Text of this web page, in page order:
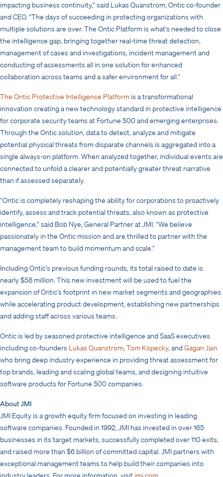
impacting business continuity,” said Lukas Quanstrom, Ontic co-founder
and CEO. “The days of succeeding in protecting organizations with
multiple solutions are over. The Ontic Platform is what’s needed to close
the intelligence gap, bringing together real-time threat detection,
management of cases and investigations, incident management and
conducting of assessments all in one solution for enhanced
collaboration across teams and a safer environment for all.”
The Ontic Protective Intelligence Platform is a transformational
innovation creating a new technology standard in protective intelligence
for corporate security teams at Fortune 500 and emerging enterprises.
Through the Ontic solution, data to detect, analyze and mitigate
potential physical threats from disparate channels is aggregated into a
single always-on platform. When analyzed together, individual events are
connected to unfold a clearer and potentially greater threat narrative
than if assessed separately.
“Ontic is completely reshaping the ability for corporations to proactively
identify, assess and track potential threats, also known as protective
intelligence,” said Bob Nye, General Partner at JMI. “We believe
passionately in the Ontic mission and are thrilled to partner with the
management team to build momentum and scale.”
Including Ontic’s previous funding rounds, its total raised to date is
nearly $58 million. This new investment will be used to fuel the
expansion of Ontic’s footprint in new market segments and geographies
while accelerating product development, establishing new partnerships
and adding staff across various teams.
Ontic is led by seasoned protective intelligence and SaaS executives
including co-founders Lukas Quanstrom, Tom Kopecky, andGagan Jain
who bring deep industry experience in providing threat assessment for
top brands, leading and scaling global teams, and designing intuitive
software products for Fortune 500 companies.
About JMI
JMI Equity is a growth equity firm focused on investing in leading
software companies. Founded in 1992, JMI has invested in over 165
businesses in its target markets, successfully completed over 110 exits,
and raised more than $6 billion of committed capital. JMI partners with
exceptional management teams to help build their companies into
industry leaders. For more information, visit jmi.com.